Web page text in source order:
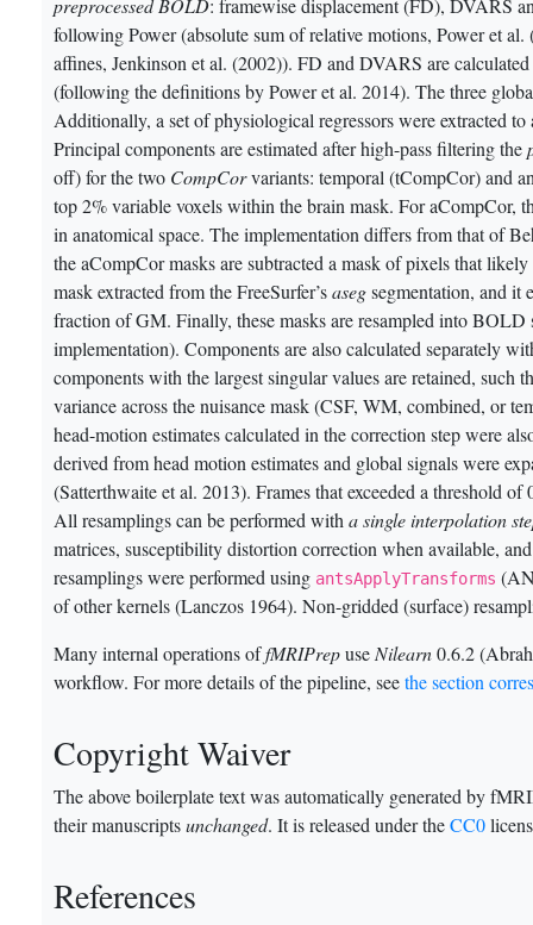
preprocessed BOLD: framewise displacement (FD), DVARS
following Power (absolute sum of relative motions, Power et al.
affines, Jenkinson et al. (2002)). FD and DVARS are
(following the definitions by Power et al. 2014). The three
Additionally, a set of physiological regressors were extracted
Principal components are estimated after high-pass filtering the
off) for the two CompCorvariants: temporal (tCompCor) and
top 2% variable voxels within the brain mask. For aCompCor,
in anatomical space. The implementation differs from that of
the aCompCor masks are subtracted a mask of pixels that
mask extracted from the FreeSurfer’sasegsegmentation, and it
fraction of GM. Finally, these masks are resampled into
implementation). Components are also calculated separately
components with the largest singular values are retained, such
variance across the nuisance mask (CSF, WM, combined, or
head-motion estimates calculated in the correction step were
derived from head motion estimates and global signals were
(Satterthwaite et al. 2013). Frames that exceeded a threshold
All resamplings can be performed witha single interpolation
matrices, susceptibility distortion correction when available,
resamplings were performed using antsApplyTransforms
of other kernels(Lanczos 1964). Non-gridded (surface)
Many internal operations offMRIPrepuseNilearn0.6.2
workflow. For more details of the pipeline, seethe section
Copyright Waiver
The above boilerplate text was automatically generated by
their manuscriptsunchanged. It is released under theCC0
References